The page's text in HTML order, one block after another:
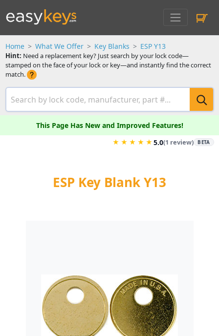
Home What We Offer Key Blanks ESP Y13
Hint: Need a replacement key? Just search by your lock code—
stamped on the face of your lock or key—and instantly find the correct
match.
This Page Has New and Improved Features!
★ ★ ★ ★ ★5.0(1 review) BETA
ESP Key Blank Y13